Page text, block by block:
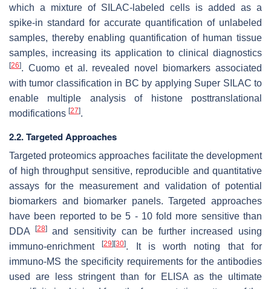
which a mixture of SILAC-labeled cells is added as a
spike-in standard for accurate quantification of unlabeled
samples, thereby enabling quantification of human tissue
samples, increasing its application to clinical diagnostics
[26]. Cuomo et al. revealed novel biomarkers associated
with tumor classification in BC by applying Super SILAC to
enable multiple analysis of histone posttranslational
modifications [27].
2.2. Targeted Approaches
Targeted proteomics approaches facilitate the development
of high throughput sensitive, reproducible and quantitative
assays for the measurement and validation of potential
biomarkers and biomarker panels. Targeted approaches
have been reported to be 5 - 10 fold more sensitive than
DDA
[28]and sensitivity can be further increased using
immuno-enrichment[29] [30]. It is worth noting that for
immuno-MS the specificity requirements for the antibodies
used are less stringent than for ELISA as the ultimate